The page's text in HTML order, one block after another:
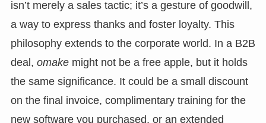
isn’t merely a sales tactic; it’s a gesture of goodwill,
a way to express thanks and foster loyalty. This
philosophy extends to the corporate world. In a B2B
deal, omakemight not be a free apple, but it holds
the same significance. It could be a small discount
on the final invoice, complimentary training for the
new software you purchased, or an extended